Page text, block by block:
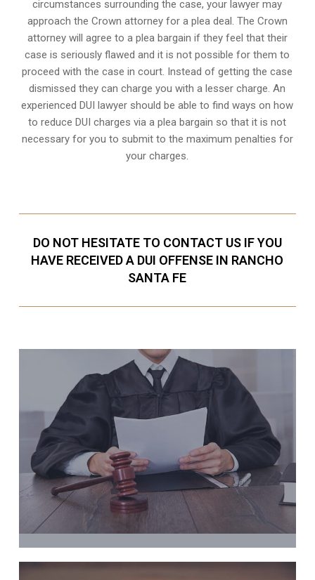
circumstances surrounding the case, your lawyer may
approach the Crown attorney for a plea deal. The Crown
attorney will agree to a plea bargain if they feel that their
case is seriously flawed and it is not possible for them to
proceed with the case in court. Instead of getting the case
dismissed they can charge you with a lesser charge. An
experienced DUI lawyer should be able to find ways on how
to reduce DUI charges via a plea bargain so that it is not
necessary for you to submit to the maximum penalties for
your charges.
DO NOT HESITATE TO CONTACT US IF YOU
HAVE RECEIVED A DUI OFFENSE IN RANCHO
SANTA FE